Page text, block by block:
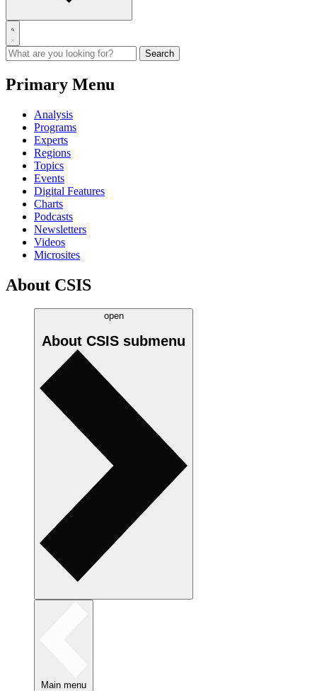
Primary Menu
Analysis
Programs
Experts
Regions
Topics
Events
Digital Features
Charts
Podcasts
Newsletters
Videos
Microsites
About CSIS
open
About CSIS submenu
Main menu